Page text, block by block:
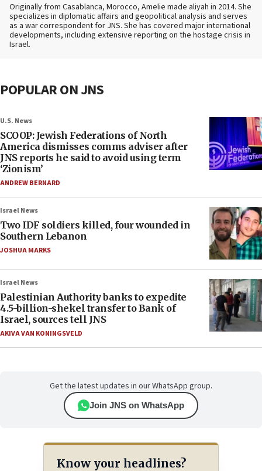
Originally from Casablanca, Morocco, Amelie made aliyah in 2014. She
specializes in diplomatic affairs and geopolitical analysis and serves
as a war correspondent for JNS. She has covered major international
developments, including extensive reporting on the hostage crisis in
Israel.
POPULAR ON JNS
U.S. News
SCOOP: Jewish Federations of North
America dismisses comms adviser after
JNS reports he said to avoid using term
‘Zionism’
ANDREW BERNARD
Israel News
Two IDF soldiers killed, four wounded in
Southern Lebanon
JOSHUA MARKS
Israel News
Palestinian Authority banks to expedite
4.5-billion-shekel transfer to Bank of
Israel, sources tell JNS
AKIVA VAN KONINGSVELD
Get the latest updates in our WhatsApp group.
Join JNS on WhatsApp
Know your headlines?